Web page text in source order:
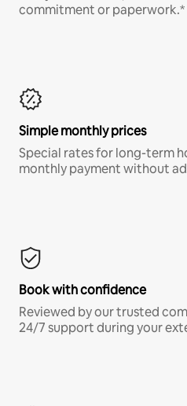
commitment or paperwork.*
Simple monthly prices
Special rates for long-term
monthly payment without
Book with confidence
Reviewed by our trusted
24/7 support during your